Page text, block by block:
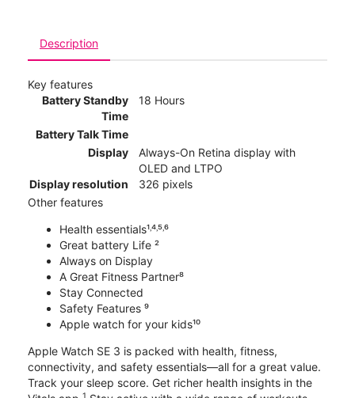
Description
Key features
Battery Standby
Time
18 Hours
Battery Talk Time
Display
Always-On Retina display with
OLED and LTPO
Display resolution
326 pixels
Other features
Health essentials¹˒⁴˒⁵˒⁶
Great battery Life ²
Always on Display
A Great Fitness Partner⁸
Stay Connected
Safety Features ⁹
Apple watch for your kids¹⁰
Apple Watch SE 3 is packed with health, fitness,
connectivity, and safety essentials—all for a great value.
Track your sleep score. Get richer health insights in the
1